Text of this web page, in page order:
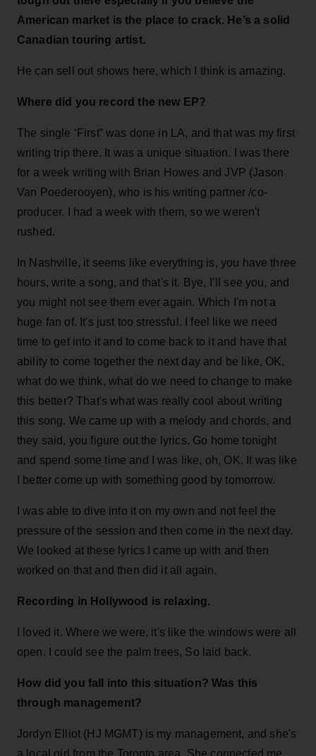
American market is the place to crack. He’s a solid
Canadian touring artist.
He can sell out shows here, which I think is amazing.
Where did you record the new EP?
The single ‘First” was done in LA, and that was my first
writing trip there. It was a unique situation. I was there
for a week writing with Brian Howes and JVP (Jason
Van Poederooyen), who is his writing partner /co-
producer. I had a week with them, so we weren't
rushed.
In Nashville, it seems like everything is, you have three
hours, write a song, and that's it. Bye, I’ll see you, and
you might not see them ever again. Which I'm not a
huge fan of. It's just too stressful. I feel like we need
time to get into it and to come back to it and have that
ability to come together the next day and be like, OK,
what do we think, what do we need to change to make
this better? That's what was really cool about writing
this song. We came up with a melody and chords, and
they said, you figure out the lyrics. Go home tonight
and spend some time and I was like, oh, OK. It was like
I better come up with something good by tomorrow.
I was able to dive into it on my own and not feel the
pressure of the session and then come in the next day.
We looked at these lyrics I came up with and then
worked on that and then did it all again.
Recording in Hollywood is relaxing.
I loved it. Where we were, it's like the windows were all
open. I could see the palm trees, So laid back.
How did you fall into this situation? Was this
through management?
Jordyn Elliot (HJ MGMT) is my management, and she's
a local girl from the Toronto area. She connected me